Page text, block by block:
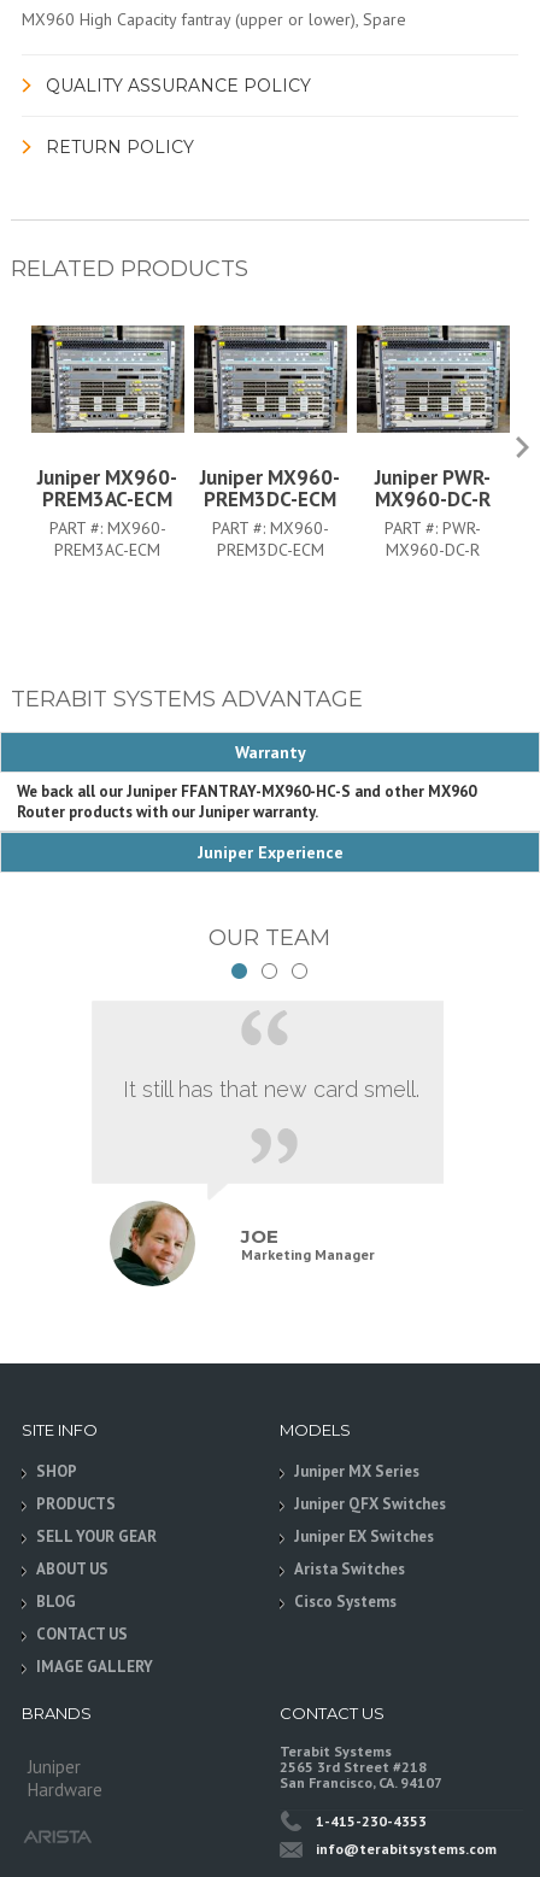
MX960 High Capacity fantray (upper or lower), Spare
QUALITY ASSURANCE POLICY
RETURN POLICY
RELATED PRODUCTS
Juniper MX960-
PREM3AC-ECM
PART #: MX960-
PREM3AC-ECM
Juniper MX960-
PREM3DC-ECM
PART #: MX960-
PREM3DC-ECM
Juniper PWR-
MX960-DC-R
PART #:PWR-
MX960-DC-R
TERABIT SYSTEMS ADVANTAGE
Warranty
We back all our Juniper FFANTRAY-MX960-HC-S and other MX960
Router products with our Juniper warranty.
Juniper Experience
OUR TEAM
It still has that new card smell.
JOE
Marketing Manager
SITE INFO
SHOP
PRODUCTS
SELL YOUR GEAR
ABOUT US
BLOG
CONTACT US
IMAGE GALLERY
MODELS
Juniper MX Series
Juniper QFX Switches
Juniper EX Switches
Arista Switches
Cisco Systems
BRANDS
Juniper
Hardware
CONTACT US
Terabit Systems
2565 3rd Street #218
San Francisco, CA. 94107
1-415-230-4353
info@terabitsystems.com